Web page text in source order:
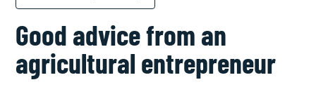
Good advice from an
agricultural entrepreneur